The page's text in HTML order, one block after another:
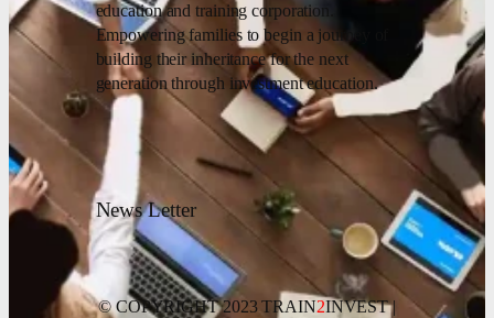
education and training corporation.
Empowering families to begin a journey of
building their inheritance for the next
generation through investment education.
News Letter
© COPYRIGHT 2023 TRAIN2INVEST |